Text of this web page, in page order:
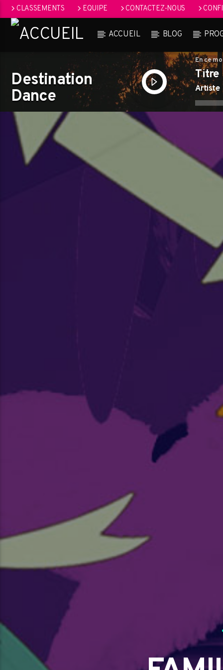
CLASSEMENTS EQUIPE CONTACTEZ-NOUS
ACCUEIL BLOG
Destination
Dance
En ce
Titre
Artiste